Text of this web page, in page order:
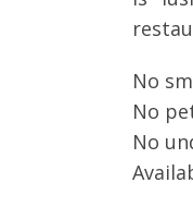
No
No
No